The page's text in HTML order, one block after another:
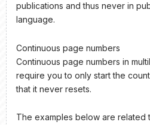
publications and thus never in
language.
Continuous page numbers
Continuous page numbers in
require you to only start the
that it never resets.
The examples below are related